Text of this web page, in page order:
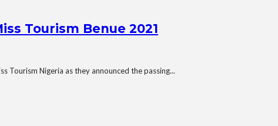
Tourism Benue 2021
Tourism Nigeria as they announced the passing...